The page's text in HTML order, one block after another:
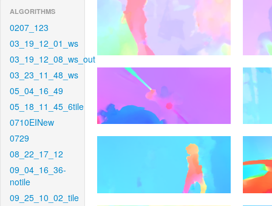
ALGORITHMS
0207_123
03_19_12_01_ws
03_19_12_08_ws_out
03_23_11_48_ws
05_04_16_49
05_18_11_45_6tile
0710EINew
0729
08_22_17_12
09_04_16_36-
notile
09_25_10_02_tile